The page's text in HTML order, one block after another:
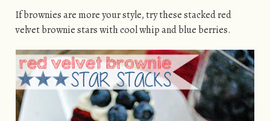
If brownies are more your style, try these stacked red
velvet brownie stars with cool whip and blue berries.